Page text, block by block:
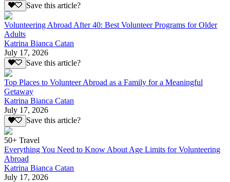
Save this article?
Volunteering Abroad After 40: Best Volunteer Programs for Older
Adults
Katrina Bianca Catan
July 17, 2026
Save this article?
Top Places to Volunteer Abroad as a Family for a Meaningful
Getaway
Katrina Bianca Catan
July 17, 2026
Save this article?
50+ Travel
Everything You Need to Know About Age Limits for Volunteering
Abroad
Katrina Bianca Catan
July 17, 2026